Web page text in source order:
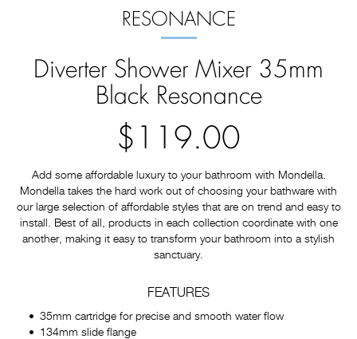
RESONANCE
Diverter Shower Mixer 35mm
Black Resonance
$119.00
Add some affordable luxury to your bathroom with Mondella.
Mondella takes the hard work out of choosing your bathware with
our large selection of affordable styles that are on trend and easy to
install. Best of all, products in each collection coordinate with one
another, making it easy to transform your bathroom into a stylish
sanctuary.
FEATURES
35mm cartridge for precise and smooth water flow
134mm slide flange